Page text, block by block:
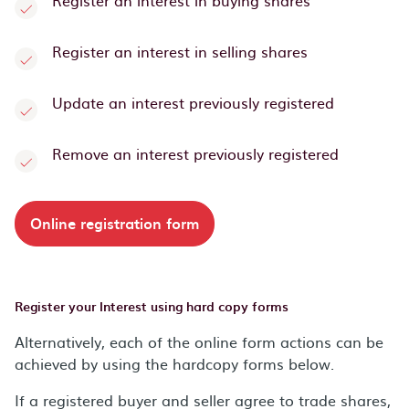
Register an interest in selling shares
Update an interest previously registered
Remove an interest previously registered
Online registration form
Register your Interest using hard copy forms
Alternatively, each of the online form actions can be
achieved by using the hardcopy forms below.
If a registered buyer and seller agree to trade shares,